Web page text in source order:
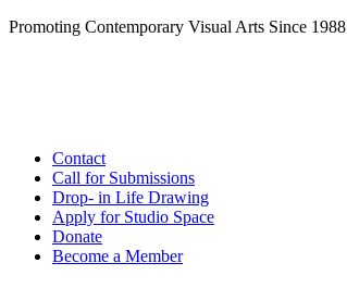
Promoting Contemporary Visual Arts Since 1988
Contact
Call for Submissions
Drop- in Life Drawing
Apply for Studio Space
Donate
Become a Member